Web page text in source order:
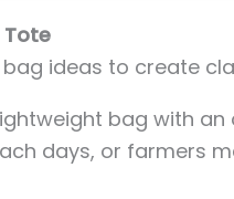
Tote
bag with
days, or farmers